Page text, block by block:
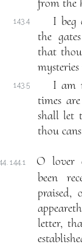
from the
143.4
I beg
the
that
143.5
I am
times
shall let
thou
144.1
O lover
been
praised,
letter,